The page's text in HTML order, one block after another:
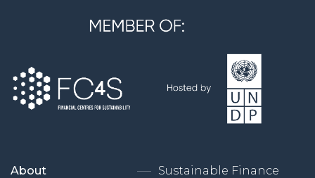
About
Sustainable Finance